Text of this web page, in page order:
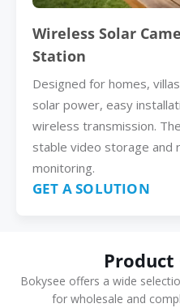
Wireless Solar
Station
Designed for homes,
solar power, easy
wireless transmission.
stable video storage and
monitoring.
GET A SOLUTION
Product
Bokysee offers a wide
for wholesale and